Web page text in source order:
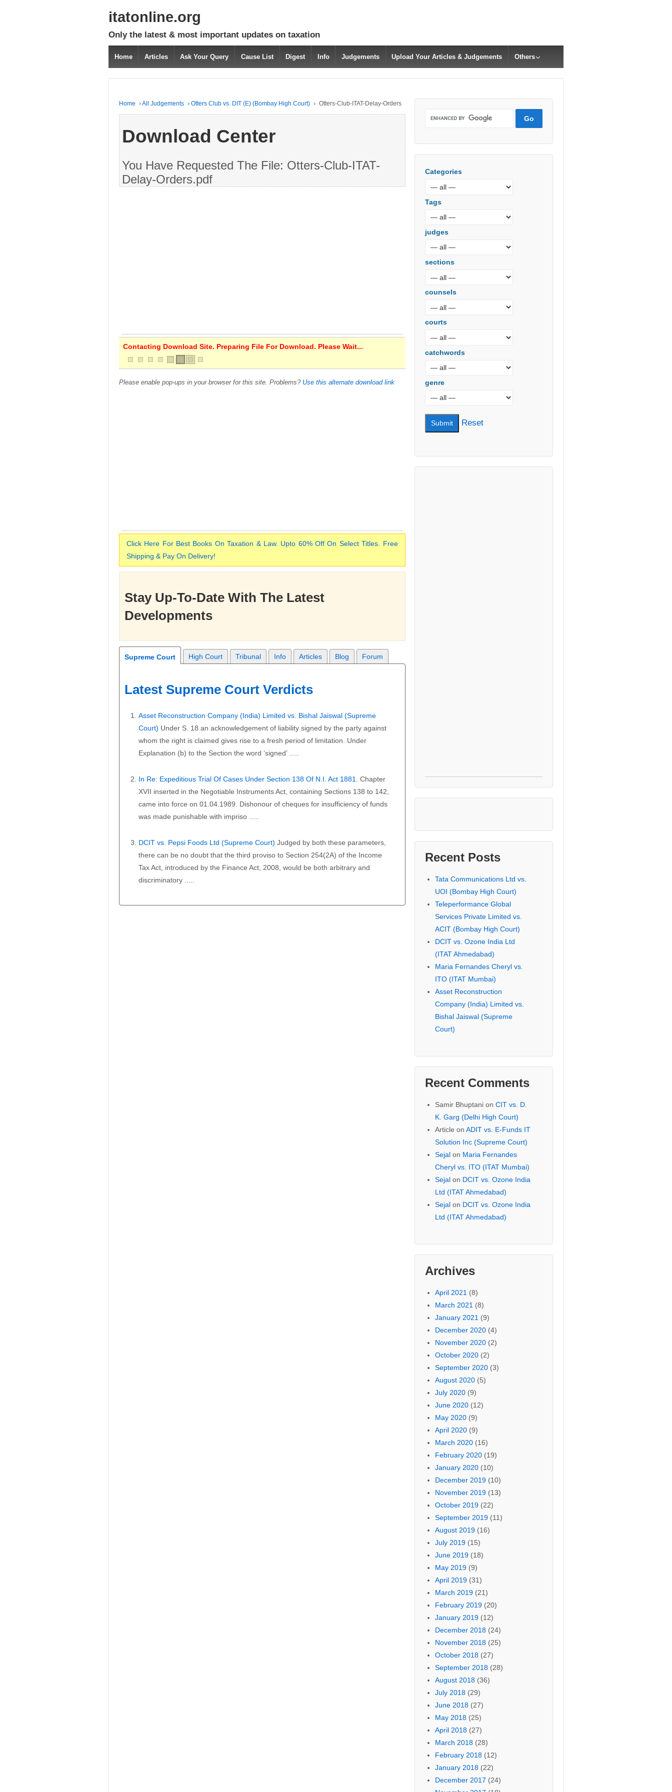
itatonline.org
Only the latest & most important updates on taxation
Home Articles Ask Your Query Cause List Digest Info Judgements Upload Your Articles & Judgements Others
Home ›All Judgements › Otters Club vs. DIT (E) (Bombay High Court) › Otters-Club-ITAT-Delay-Orders
Download Center
You Have Requested The File: Otters-Club-ITAT-
Delay-Orders.pdf
Contacting Download Site. Preparing File For Download. Please Wait...
Please enable pop-ups in your browser for this site. Problems? Use this alternate download link
Click Here For Best Books On Taxation & Law. Upto 60% Off On Select Titles. Free
Shipping & Pay On Delivery!
Stay Up-To-Date With The Latest
Developments
Supreme Court High Court Tribunal Info Articles Blog Forum
Latest Supreme Court Verdicts
Asset Reconstruction Company (India) Limited vs. Bishal Jaiswal (Supreme
Court) Under S. 18 an acknowledgement of liability signed by the party against
whom the right is claimed gives rise to a fresh period of limitation. Under
Explanation (b) to the Section the word ‘signed’ .....
In Re: Expeditious Trial Of Cases Under Section 138 Of N.I. Act 1881. Chapter
XVII inserted in the Negotiable Instruments Act, containing Sections 138 to 142,
came into force on 01.04.1989. Dishonour of cheques for insufficiency of funds
was made punishable with impriso .....
DCIT vs. Pepsi Foods Ltd (Supreme Court) Judged by both these parameters,
there can be no doubt that the third proviso to Section 254(2A) of the Income
Tax Act, introduced by the Finance Act, 2008, would be both arbitrary and
discriminatory .....
Categories
Tags
judges
sections
counsels
courts
catchwords
genre
Reset
Recent Posts
Tata Communications Ltd vs.
UOI (Bombay High Court)
Teleperformance Global
Services Private Limited vs.
ACIT (Bombay High Court)
DCIT vs. Ozone India Ltd
(ITAT Ahmedabad)
Maria Fernandes Cheryl vs.
ITO (ITAT Mumbai)
Asset Reconstruction
Company (India) Limited vs.
Bishal Jaiswal (Supreme
Court)
Recent Comments
Samir Bhuptanion CIT vs. D.
K. Garg (Delhi High Court)
Article on ADIT vs. E-Funds IT
Solution Inc (Supreme Court)
Sejalon Maria Fernandes
Cheryl vs. ITO (ITAT Mumbai)
Sejalon DCIT vs. Ozone India
Ltd (ITAT Ahmedabad)
Sejalon DCIT vs. Ozone India
Ltd (ITAT Ahmedabad)
Archives
April 2021 (8)
March 2021 (8)
January 2021 (9)
December 2020(4)
November 2020(2)
October 2020(2)
September 2020(3)
August 2020(5)
July 2020(9)
June 2020(12)
May 2020(9)
April 2020(9)
March 2020(16)
February 2020(19)
January 2020(10)
December 2019(10)
November 2019(13)
October 2019(22)
September 2019(11)
August 2019(16)
July 2019(15)
June 2019(18)
May 2019(9)
April 2019(31)
March 2019(21)
February 2019(20)
January 2019(12)
December 2018(24)
November 2018(25)
October 2018(27)
September 2018(28)
August 2018(36)
July 2018(29)
June 2018(27)
May 2018(25)
April 2018(27)
March 2018(28)
February 2018(12)
January 2018(22)
December 2017 (24)